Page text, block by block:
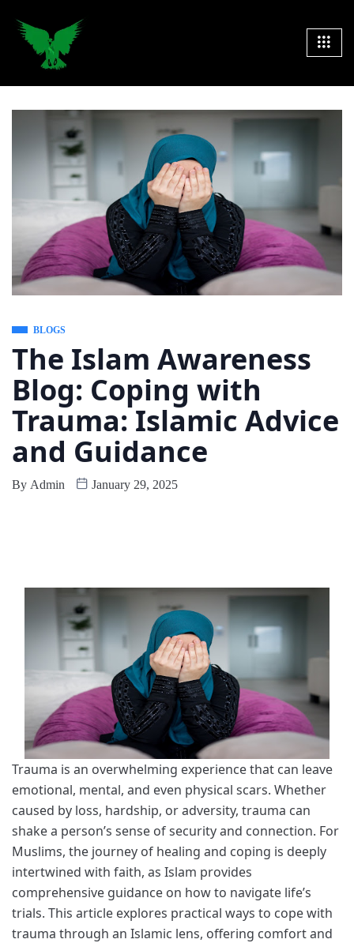
BLOGS
The Islam Awareness
Blog: Coping with
Trauma: Islamic Advice
and Guidance
By Admin January 29, 2025
Trauma is an overwhelming experience that can leave
emotional, mental, and even physical scars. Whether
caused by loss, hardship, or adversity, trauma can
shake a person’s sense of security and connection. For
Muslims, the journey of healing and coping is deeply
intertwined with faith, as Islam provides
comprehensive guidance on how to navigate life’s
trials. This article explores practical ways to cope with
trauma through an Islamic lens, offering comfort and